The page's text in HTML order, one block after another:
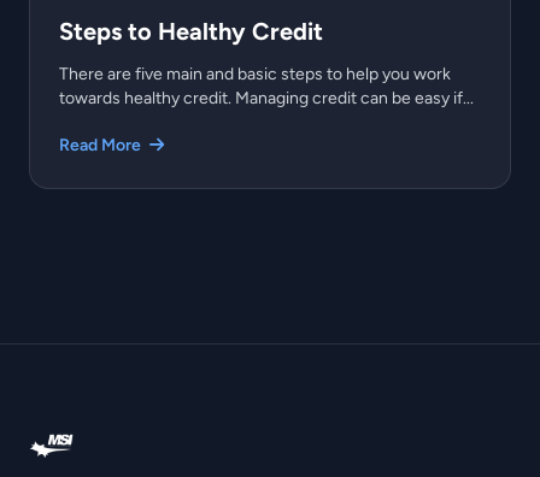
Steps to Healthy Credit
There are five main and basic steps to help you work
towards healthy credit. Managing credit can be easy if...
Read More